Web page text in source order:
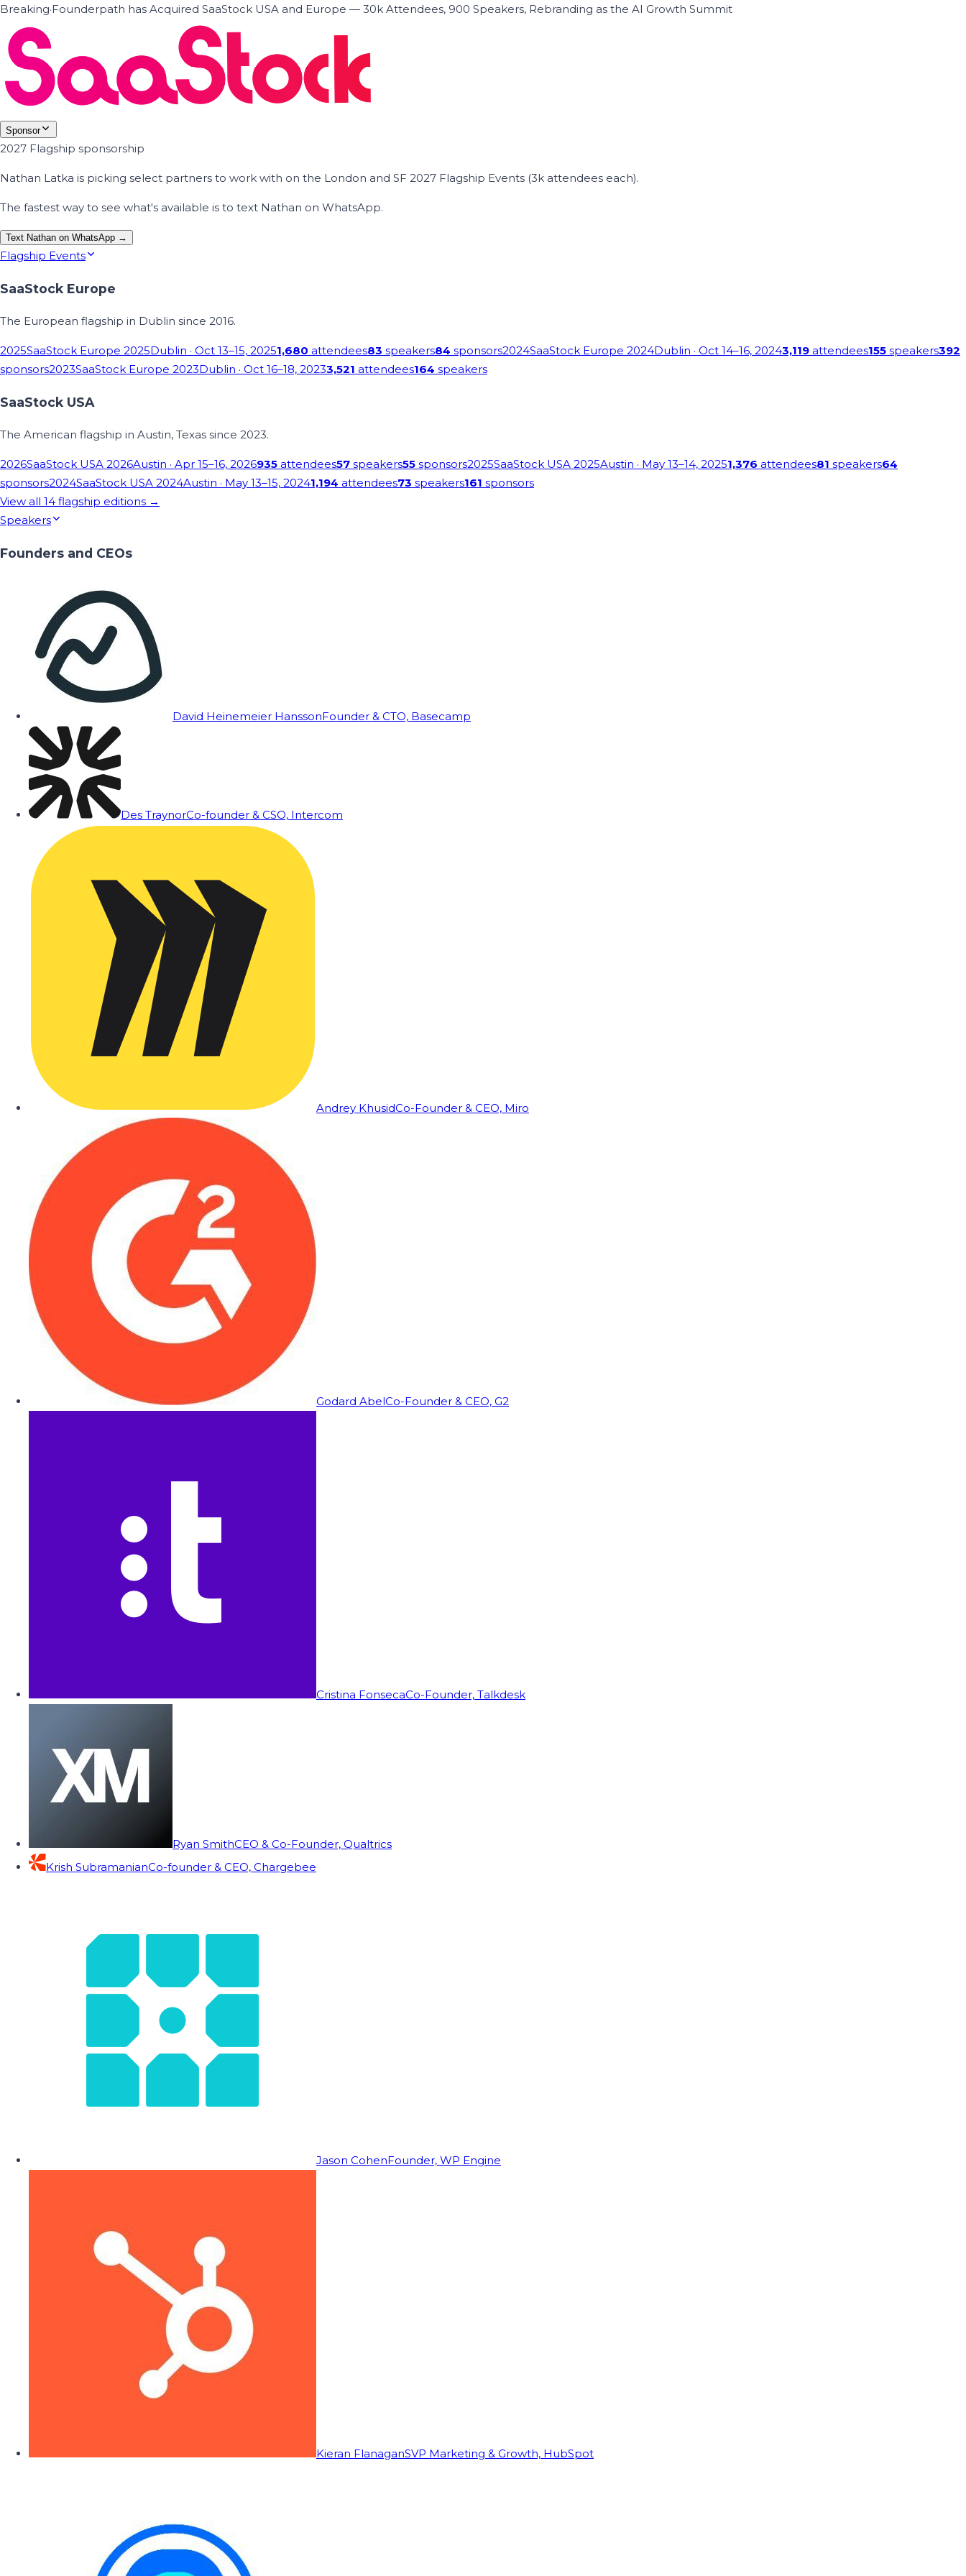
Breaking·Founderpath has Acquired SaaStock USA and Europe — 30k Attendees, 900 Speakers, Rebranding as the AI Growth Summit
Sponsor
2027 Flagship sponsorship
Nathan Latka is picking select partners to work with on the London and SF 2027 Flagship Events (3k attendees each).
The fastest way to see what's available is to text Nathan on WhatsApp.
Text Nathan on WhatsApp →
Flagship Events
SaaStock Europe
The European flagship in Dublin since 2016.
2025SaaStock Europe 2025Dublin · Oct 13–15, 20251,680 attendees83 speakers84 sponsors2024SaaStock Europe 2024Dublin · Oct 14–16, 20243,119 attendees155 speakers392
sponsors2023SaaStock Europe 2023Dublin · Oct 16–18, 20233,521 attendees164 speakers
SaaStock USA
The American flagship in Austin, Texas since 2023.
2026SaaStock USA 2026Austin · Apr 15–16, 2026935 attendees57 speakers55 sponsors2025SaaStock USA 2025Austin · May 13–14, 20251,376 attendees81 speakers64
sponsors2024SaaStock USA 2024Austin · May 13–15, 20241,194 attendees73 speakers161 sponsors
View all 14 flagship editions →
Speakers
Founders and CEOs
David Heinemeier HanssonFounder & CTO, Basecamp
Des TraynorCo-founder & CSO, Intercom
Andrey KhusidCo-Founder & CEO, Miro
Godard AbelCo-Founder & CEO, G2
Cristina FonsecaCo-Founder, Talkdesk
Ryan SmithCEO & Co-Founder, Qualtrics
Krish SubramanianCo-founder & CEO, Chargebee
Jason CohenFounder, WP Engine
Kieran FlanaganSVP Marketing & Growth, HubSpot